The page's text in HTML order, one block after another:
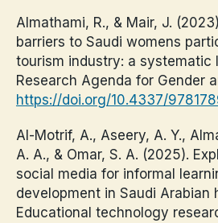
Almathami, R., & Mair, J.
barriers to Saudi womens
tourism industry: a systematic
Research Agenda for Gender
https://doi.org/10.4337/
Al-Motrif, A., Aseery, A. Y.,
A. A., & Omar, S. A. (2025).
social media for informal
development in Saudi Arabian
Educational technology